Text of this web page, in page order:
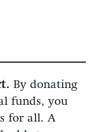
By donating
funds, you
for all. A